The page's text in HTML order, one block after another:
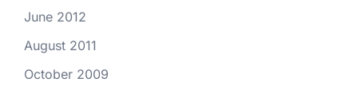
June 2012
August 2011
October 2009